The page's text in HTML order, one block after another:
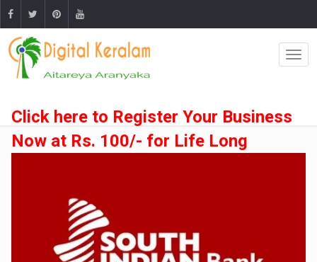
Click here to Register Your Business
Now at Rs. 100/- for Life Long